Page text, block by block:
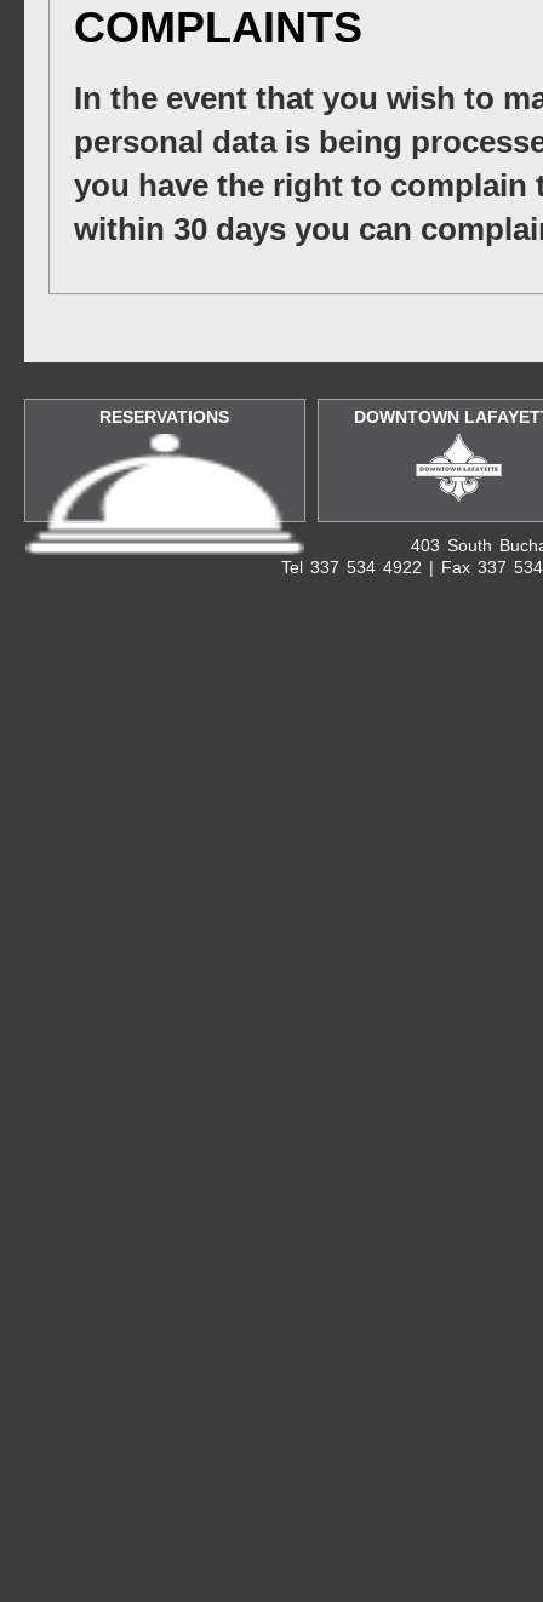
COMPLAINTS
In the event that you wish to
personal data is being
you have the right to complain
within 30 days you can
RESERVATIONS DOWNTOWN
403 South
Tel 337 534 4922 | Fax 337